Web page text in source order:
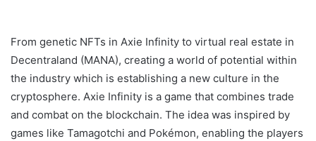
From genetic NFTs in Axie Infinity to virtual real estate in
Decentraland (MANA), creating a world of potential within
the industry which is establishing a new culture in the
cryptosphere. Axie Infinity is a game that combines trade
and combat on the blockchain. The idea was inspired by
games like Tamagotchi and Pokémon, enabling the players